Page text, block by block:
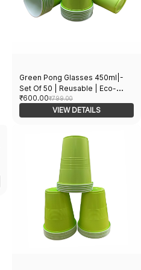
Green Pong Glasses 450ml|-
Set Of 50 | Reusable | Eco-
Friendly | Beer Pong | Glasses
for Diwali, Holi, New Year,
₹600.00₹799.00
VIEW DETAILS